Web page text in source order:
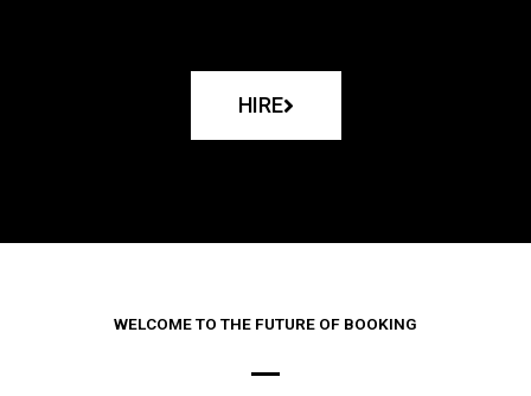
HIRE
WELCOME TO THE FUTURE OF BOOKING